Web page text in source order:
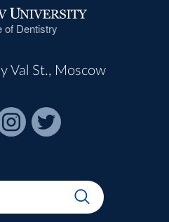
of Dentistry
Val St., Moscow